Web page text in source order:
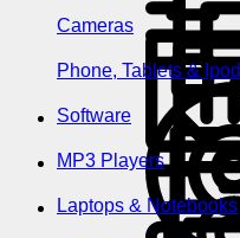
Cameras
Phone, Tablets & Ipod
Software
MP3 Players
Laptops & Notebooks